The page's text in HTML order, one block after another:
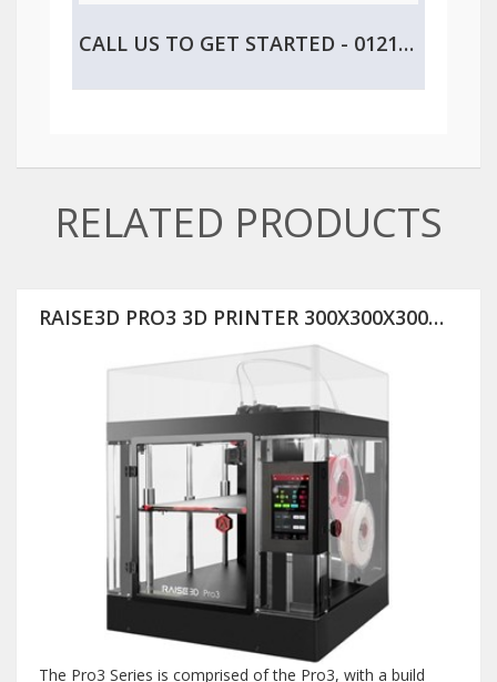
CALL US TO GET STARTED - 0121 747 2499
RELATED PRODUCTS
RAISE3D PRO3 3D PRINTER 300X300X300MM
The Pro3 Series is comprised of the Pro3, with a build